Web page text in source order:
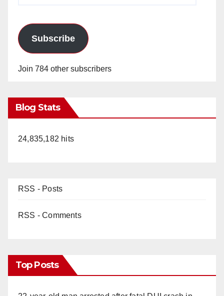
Subscribe
Join 784 other subscribers
Blog Stats
24,835,182 hits
RSS - Posts
RSS - Comments
Top Posts